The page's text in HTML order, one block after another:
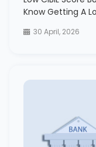
Know Getting A
30 April, 2026